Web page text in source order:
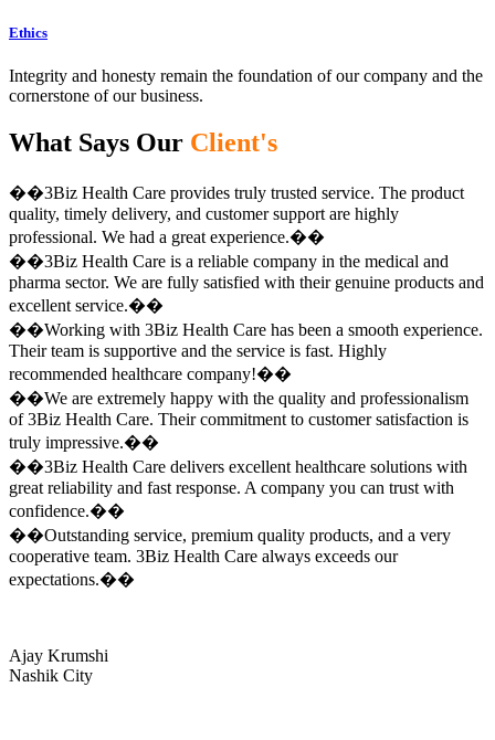
Ethics
Integrity and honesty remain the foundation of our company and the
cornerstone of our business.
What Says Our Client's
��3Biz Health Care provides truly trusted service. The product
quality, timely delivery, and customer support are highly
professional. We had a great experience.��
��3Biz Health Care is a reliable company in the medical and
pharma sector. We are fully satisfied with their genuine products and
excellent service.��
��Working with 3Biz Health Care has been a smooth experience.
Their team is supportive and the service is fast. Highly
recommended healthcare company!��
��We are extremely happy with the quality and professionalism
of 3Biz Health Care. Their commitment to customer satisfaction is
truly impressive.��
��3Biz Health Care delivers excellent healthcare solutions with
great reliability and fast response. A company you can trust with
confidence.��
��Outstanding service, premium quality products, and a very
cooperative team. 3Biz Health Care always exceeds our
expectations.��
Ajay Krumshi
Nashik City